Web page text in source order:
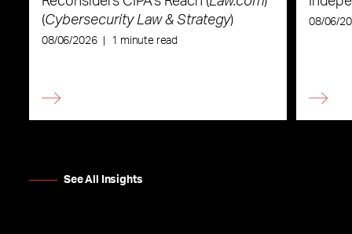
(Cybersecurity Law & Strategy)
08/06/2026 1 minute read
08/06/
See All Insights